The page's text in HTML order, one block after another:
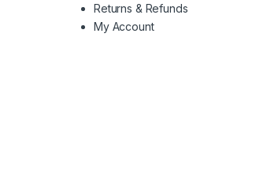
Returns & Refunds
My Account